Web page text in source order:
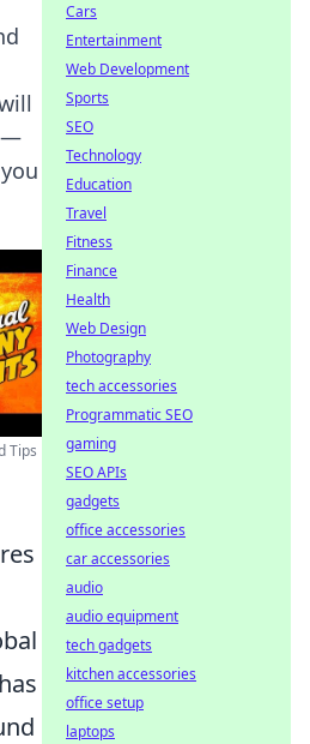
Tips
Cars
Entertainment
Web Development
Sports
SEO
Technology
Education
Travel
Fitness
Finance
Health
Web Design
Photography
tech accessories
Programmatic SEO
gaming
SEO APIs
gadgets
office accessories
car accessories
audio
audio equipment
tech gadgets
kitchen accessories
office setup
laptops